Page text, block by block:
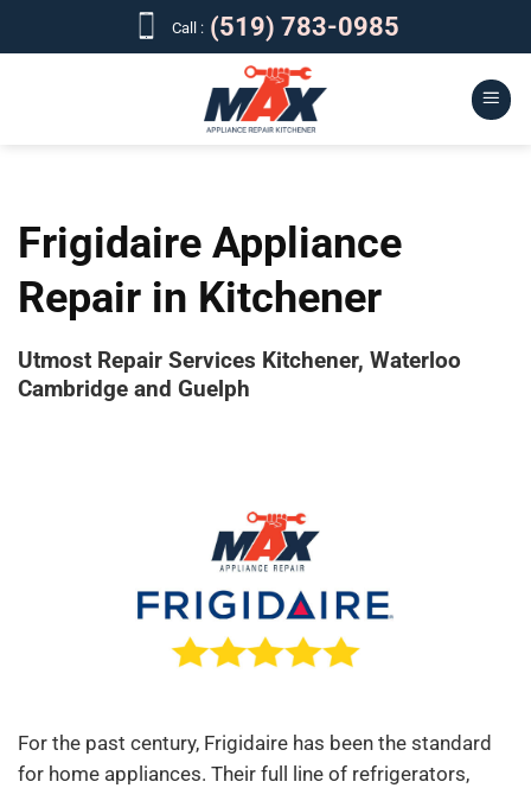
Call :(519) 783-0985
Frigidaire Appliance
Repair in Kitchener
Utmost Repair Services Kitchener, Waterloo
Cambridge and Guelph
For the past century, Frigidaire has been the standard
for home appliances. Their full line of refrigerators,